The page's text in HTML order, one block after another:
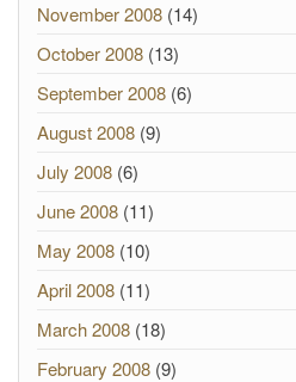
November 2008 (14)
October 2008 (13)
September 2008 (6)
August 2008 (9)
July 2008 (6)
June 2008 (11)
May 2008 (10)
April 2008 (11)
March 2008 (18)
February 2008 (9)